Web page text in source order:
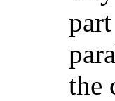
the